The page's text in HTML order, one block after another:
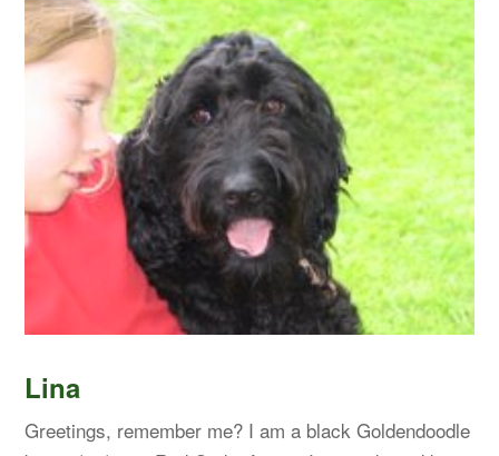
Lina
Greetings, remember me? I am a black Goldendoodle